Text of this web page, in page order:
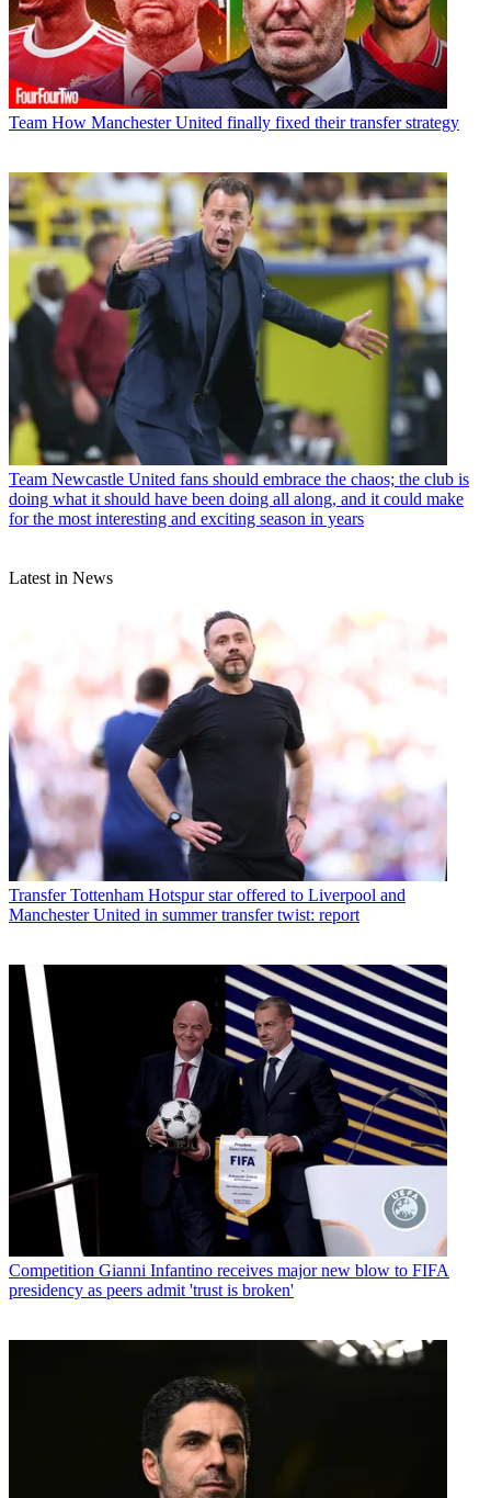
Team How Manchester United finally fixed their transfer strategy
Team Newcastle United fans should embrace the chaos; the club is
doing what it should have been doing all along, and it could make
for the most interesting and exciting season in years
Latest in News
Transfer Tottenham Hotspur star offered to Liverpool and
Manchester United in summer transfer twist: report
Competition Gianni Infantino receives major new blow to FIFA
presidency as peers admit 'trust is broken'